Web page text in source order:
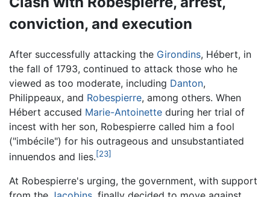
conviction, and execution
After successfully attacking the Girondins, Hébert, in
the fall of 1793, continued to attack those who he
viewed as too moderate, including Danton,
Philippeaux, and Robespierre, among others. When
Hébert accused Marie-Antoinette during her trial of
incest with her son, Robespierre called him a fool
("imbécile") for his outrageous and unsubstantiated
innuendos and lies.[23]
At Robespierre's urging, the government, with support